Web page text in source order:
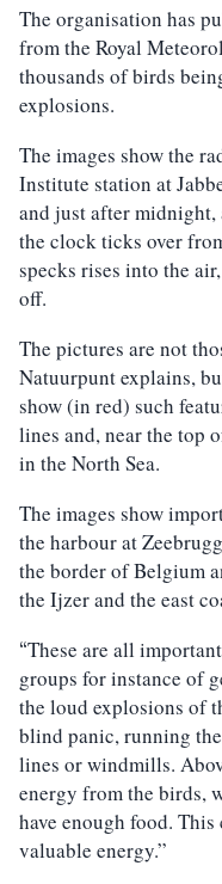
The organisation has
from the Royal
thousands of birds
explosions.
The images show the
Institute station at
and just after
the clock ticks over
specks rises into the
off.
The pictures are not
Natuurpunt explains,
show (in red) such
lines and, near the top
in the North Sea.
The images show
the harbour at
the border of Belgium
the Ijzer and the east
“These are all
groups for instance of
the loud explosions of
blind panic, running
lines or windmills.
energy from the birds,
have enough food.
valuable energy.”